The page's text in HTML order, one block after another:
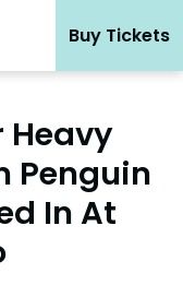
Buy Tickets
Heavy
Penguin
In At